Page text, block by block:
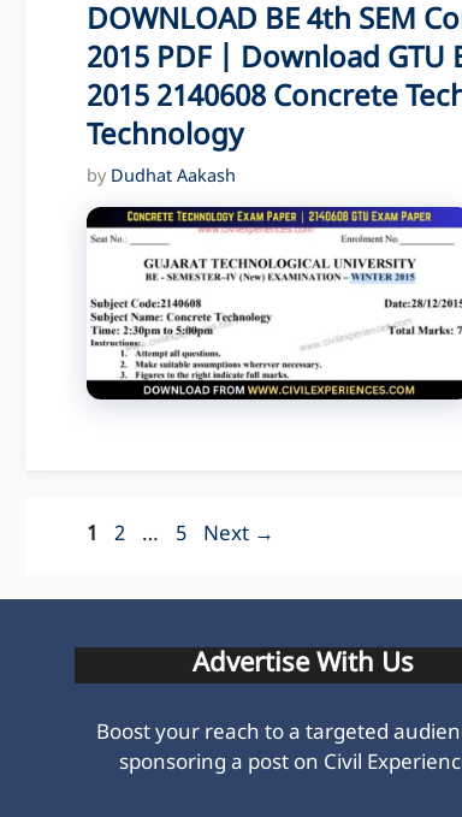
DOWNLOAD BE 4th SEM
2015 PDF | Download GTU
2015 2140608 Concrete
Technology
by Dudhat Aakash
Page
1 Page
2 … Page
5 Next →
Advertise With Us
Boost your reach to a targeted
sponsoring a post on Civil